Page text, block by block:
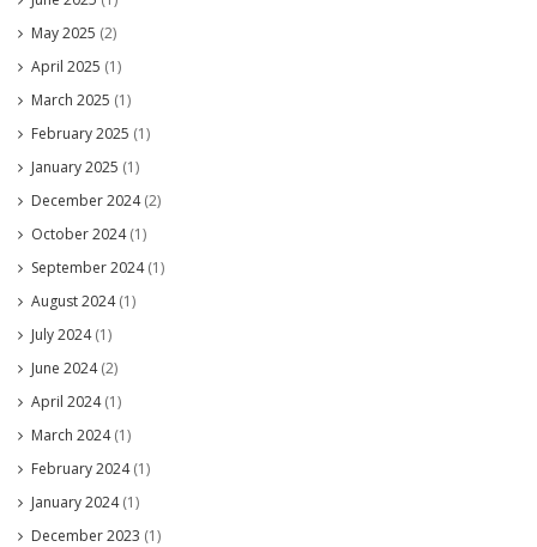
May 2025 (2)
April 2025 (1)
March 2025 (1)
February 2025 (1)
January 2025 (1)
December 2024(2)
October 2024(1)
September 2024(1)
August 2024(1)
July 2024(1)
June 2024(2)
April 2024(1)
March 2024(1)
February 2024(1)
January 2024(1)
December 2023 (1)